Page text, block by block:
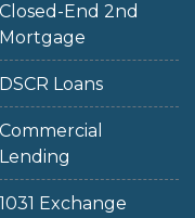
Closed-End 2nd
Mortgage
DSCR Loans
Commercial
Lending
1031 Exchange